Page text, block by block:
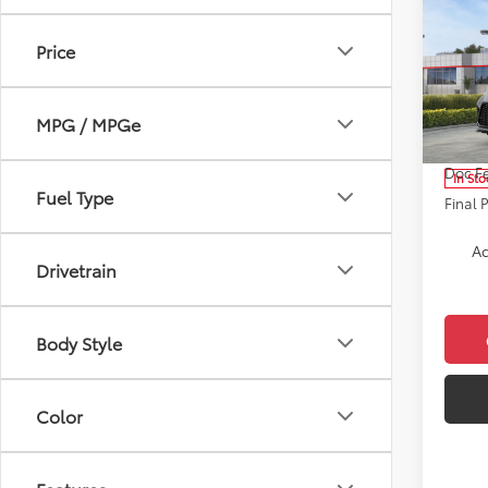
Price
MPG / MPGe
Fuel Type
Drivetrain
Body Style
Color
2026
XSE
VIN:
In
Total
Doc
Final